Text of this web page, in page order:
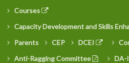
Courses
Capacity Development and Skills
Parents
CEP DCEI
Anti-Ragging Committee
DA-